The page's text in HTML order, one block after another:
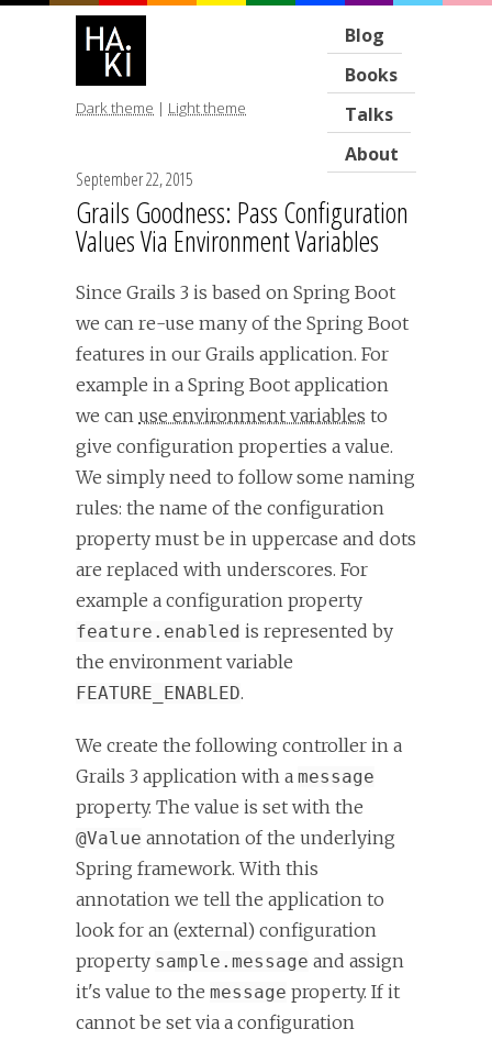
Blog
Books
Talks
About
Dark theme | Light theme
September 22, 2015
Grails Goodness: Pass Configuration
Values Via Environment Variables
Since Grails 3 is based on Spring Boot
we can re-use many of the Spring Boot
features in our Grails application. For
example in a Spring Boot application
we can use environment variables to
give configuration properties a value.
We simply need to follow some naming
rules: the name of the configuration
property must be in uppercase and dots
are replaced with underscores. For
example a configuration property
feature.enabled is represented by
the environment variable
FEATURE_ENABLED.
We create the following controller in a
Grails 3 application with a message
property. The value is set with the
@Value annotation of the underlying
Spring framework. With this
annotation we tell the application to
look for an (external) configuration
property sample.message and assign
it's value to the message property. If it
cannot be set via a configuration